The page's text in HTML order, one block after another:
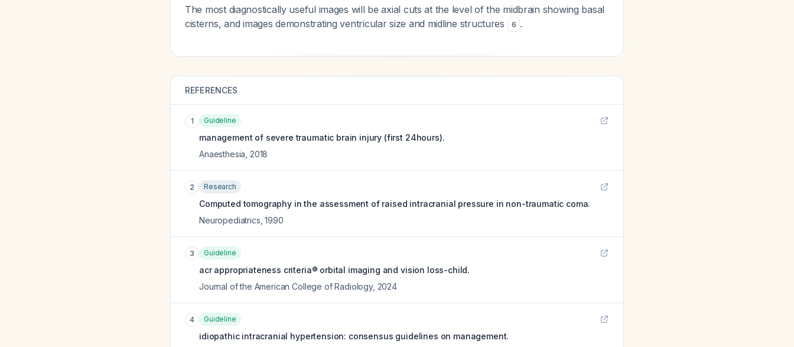
The most diagnostically useful images will be axial cuts at the level of the midbrain showing basal
cisterns, and images demonstrating ventricular size and midline structures
6 .
REFERENCES
1 Guideline
management of severe traumatic brain injury (first 24hours).
Anaesthesia 2018
2 Research
Computed tomography in the assessment of raised intracranial pressure in non-traumatic coma.
Neuropediatrics ,1990
3 Guideline
acr appropriateness criteria® orbital imaging and vision loss-child.
Journal of the American College of Radiology, 2024
4 Guideline
idiopathic intracranial hypertension: consensus guidelines on management.